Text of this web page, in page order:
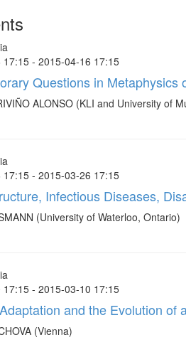
- 2015-04-16 17:15
Questions in
ALONSO (KLI and University of
- 2015-03-26 17:15
Infectious Diseases,
(University of Waterloo, Ontario)
- 2015-03-10 17:15
and the Evolution of
(Vienna)